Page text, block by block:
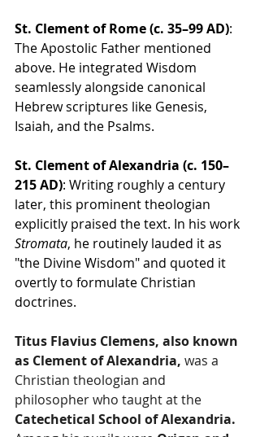
St. Clement of Rome (c. 35–99 AD):
The Apostolic Father mentioned
above. He integrated Wisdom
seamlessly alongside canonical
Hebrew scriptures like Genesis,
Isaiah, and the Psalms.
St. Clement of Alexandria (c. 150–
215 AD): Writing roughly a century
later, this prominent theologian
explicitly praised the text. In his work
Stromata, he routinely lauded it as
"the Divine Wisdom" and quoted it
overtly to formulate Christian
doctrines.
Titus Flavius Clemens, also known
as Clement of Alexandria, was a
Christian theologian and
philosopher who taught at the
Catechetical School of Alexandria.